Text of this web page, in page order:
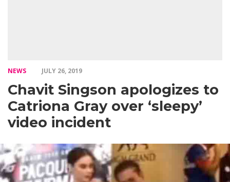
NEWS JULY 26, 2019
Chavit Singson apologizes to
Catriona Gray over ‘sleepy’
video incident